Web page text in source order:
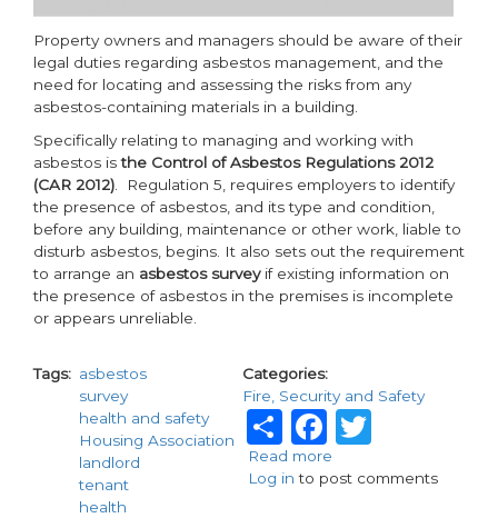
Property owners and managers should be aware of their
legal duties regarding asbestos management, and the
need for locating and assessing the risks from any
asbestos-containing materials in a building.
Specifically relating to managing and working with
asbestos isthe Control of Asbestos Regulations 2012
(CAR 2012) . Regulation 5, requires employers to identify
the presence of asbestos, and its type and condition,
before any building, maintenance or other work, liable to
disturb asbestos, begins. It also sets out the requirement
to arrange an asbestos surveyif existing information on
the presence of asbestos in the premises is incomplete
or appears unreliable.
Tags
asbestos
survey
health and safety
Housing Association
landlord
tenant
health
Categories
Fire, Security and Safety
ShareFacebook
Twitter
Read more
Find
Log in to post comments